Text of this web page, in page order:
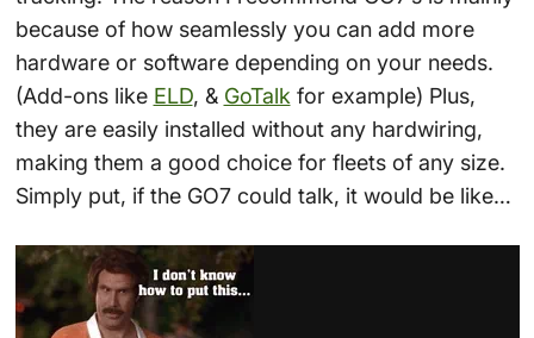
because of how seamlessly you can add more
hardware or software depending on your needs.
(Add-ons like ELD, & GoTalkfor example) Plus,
they are easily installed without any hardwiring,
making them a good choice for fleets of any size.
Simply put, if the GO7 could talk, it would be like…